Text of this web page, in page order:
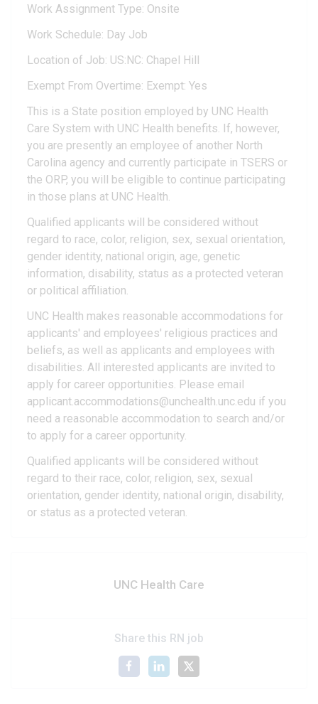
Work Assignment Type: Onsite
Work Schedule: Day Job
Location of Job: US:NC: Chapel Hill
Exempt From Overtime: Exempt: Yes
This is a State position employed by UNC Health
Care System with UNC Health benefits. If, however,
you are presently an employee of another North
Carolina agency and currently participate in TSERS or
the ORP, you will be eligible to continue participating
in those plans at UNC Health.
Qualified applicants will be considered without
regard to race, color, religion, sex, sexual orientation,
gender identity, national origin, age, genetic
information, disability, status as a protected veteran
or political affiliation.
UNC Health makes reasonable accommodations for
applicants' and employees' religious practices and
beliefs, as well as applicants and employees with
disabilities. All interested applicants are invited to
apply for career opportunities. Please email
applicant.accommodations@unchealth.unc.edu if you
need a reasonable accommodation to search and/or
to apply for a career opportunity.
Qualified applicants will be considered without
regard to their race, color, religion, sex, sexual
orientation, gender identity, national origin, disability,
or status as a protected veteran.
UNC Health Care
Share this RN job